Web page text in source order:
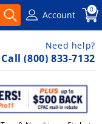
Account 0
Need help?
Call (800) 833-7132